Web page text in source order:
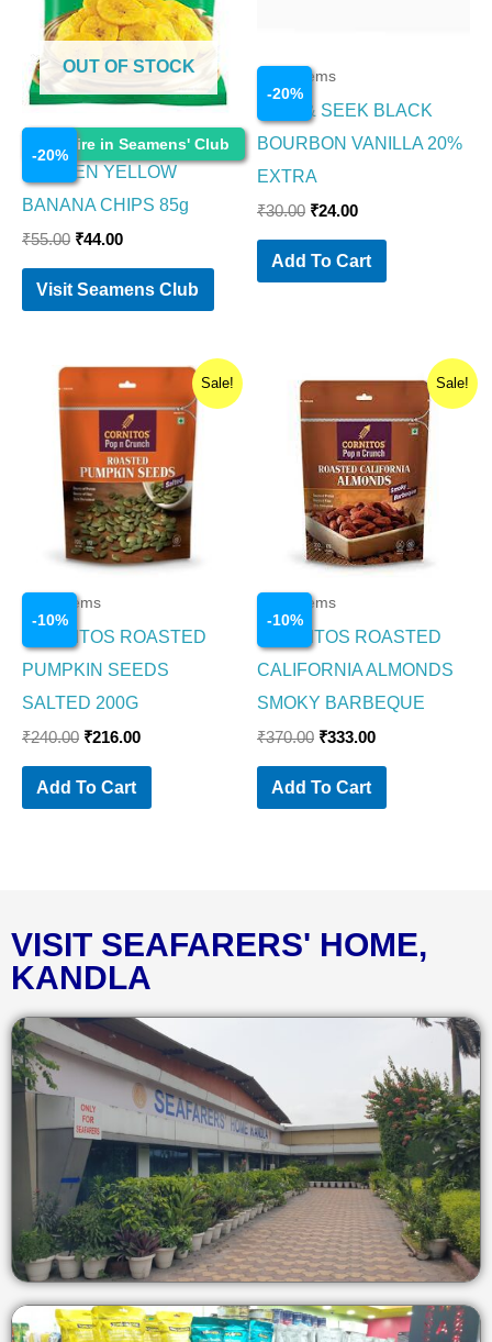
Enquire in Seamens' Club
-20%
OUT OF STOCK
Food Items
GARDEN YELLOW
BANANA CHIPS 85g
₹55.00 ₹44.00
Visit Seamens Club
-20%
Food Items
HIDE & SEEK BLACK
BOURBON VANILLA 20%
EXTRA
₹30.00 ₹24.00
Add To Cart
Sale!
-10%
Food Items
CORNITOS ROASTED
PUMPKIN SEEDS
SALTED 200G
₹240.00
Original
price
was:
₹240.00.
₹216.00
Current
price
is:
₹216.00.
Add To Cart
Sale!
-10%
Food Items
CORNITOS ROASTED
CALIFORNIA ALMONDS
SMOKY BARBEQUE
₹370.00
was:
₹370.00.
₹333.00
Current
is:
₹333.00.
Add To Cart
VISIT SEAFARERS' HOME,
KANDLA